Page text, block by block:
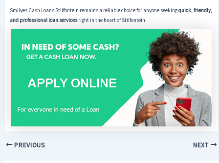
Smilyes Cash Loans Stilfontein remains a reliable choice for anyone seekingquick, friendly,
and professional loan servicesright in the heart of Stilfontein.
PREVIOUS NEXT